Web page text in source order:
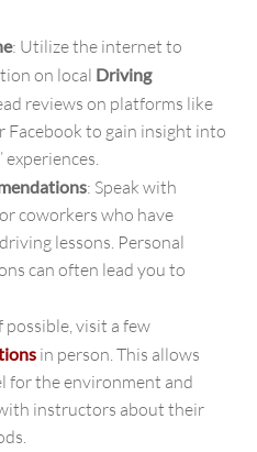
: Utilize the internet to
on local Driving
reviews on platforms like
Facebook to gain insight into
: Speak with
coworkers who have
lessons. Personal
can often lead you to
possible, visit a few
in person. This allows
for the environment and
instructors about their